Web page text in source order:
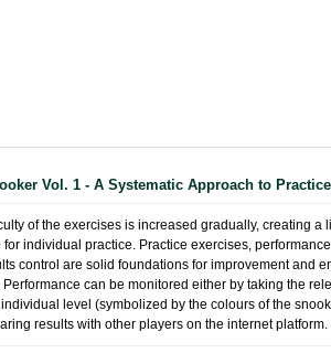
Vol. 1 - A Systematic Approach to Practice
of the exercises is increased gradually, creating a
for individual practice. Practice exercises,
control are solid foundations for improvement and
Performance can be monitored either by taking the
level (symbolized by the colours of the
results with other players on the internet platform.